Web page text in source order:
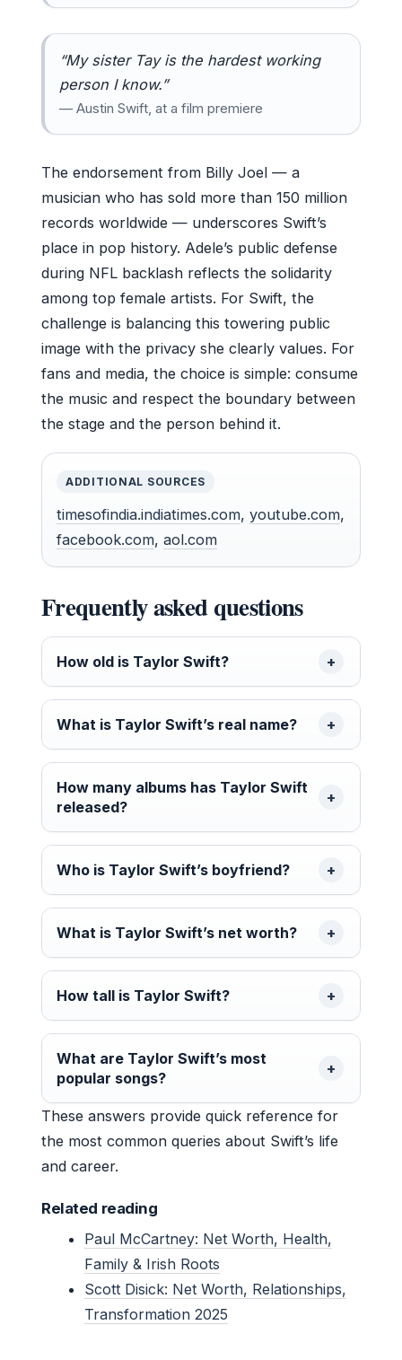
“My sister Tay is the hardest working
person I know.”
— Austin Swift, at a film premiere
The endorsement from Billy Joel — a
musician who has sold more than 150 million
records worldwide — underscores Swift’s
place in pop history. Adele’s public defense
during NFL backlash reflects the solidarity
among top female artists. For Swift, the
challenge is balancing this towering public
image with the privacy she clearly values. For
fans and media, the choice is simple: consume
the music and respect the boundary between
the stage and the person behind it.
ADDITIONAL SOURCES
timesofindia.indiatimes.com, youtube.com,
facebook.com, aol.com
Frequently asked questions
How old is Taylor Swift?
What is Taylor Swift’s real name?
How many albums has Taylor Swift
released?
Who is Taylor Swift’s boyfriend?
What is Taylor Swift’s net worth?
How tall is Taylor Swift?
What are Taylor Swift’s most
popular songs?
These answers provide quick reference for
the most common queries about Swift’s life
and career.
Related reading
Paul McCartney: Net Worth, Health,
Family & Irish Roots
Scott Disick: Net Worth, Relationships,
Transformation 2025